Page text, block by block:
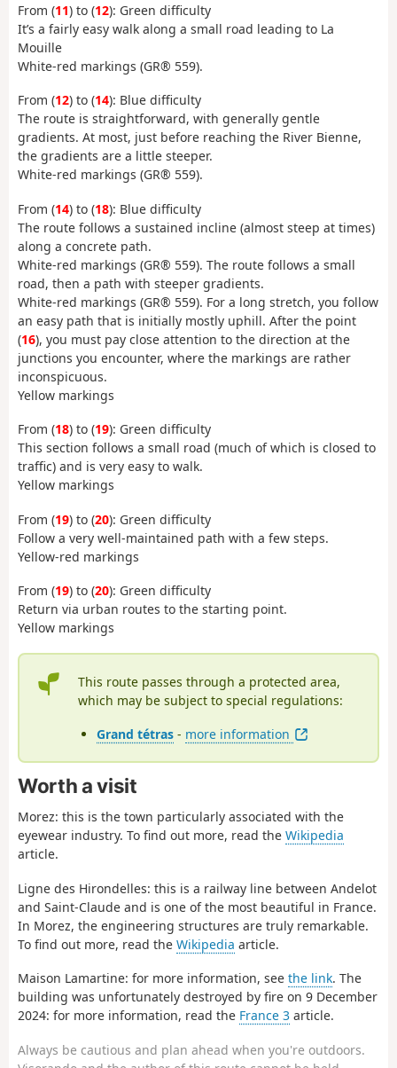
From (11) to (12): Green difficulty
It’s a fairly easy walk along a small road leading to La
Mouille
White-red markings (GR® 559).
From (12) to (14): Blue difficulty
The route is straightforward, with generally gentle
gradients. At most, just before reaching the River Bienne,
the gradients are a little steeper.
White-red markings (GR® 559).
From (14) to (18): Blue difficulty
The route follows a sustained incline (almost steep at times)
along a concrete path.
White-red markings (GR® 559). The route follows a small
road, then a path with steeper gradients.
White-red markings (GR® 559). For a long stretch, you follow
an easy path that is initially mostly uphill. After the point
(16), you must pay close attention to the direction at the
junctions you encounter, where the markings are rather
inconspicuous.
Yellow markings
From (18) to (19): Green difficulty
This section follows a small road (much of which is closed to
traffic) and is very easy to walk.
Yellow markings
From (19) to (20): Green difficulty
Follow a very well-maintained path with a few steps.
Yellow-red markings
From (19) to (20): Green difficulty
Return via urban routes to the starting point.
Yellow markings
This route passes through a protected area,
which may be subject to special regulations:
Grand tétras - more information
Worth a visit
Morez: this is the town particularly associated with the
eyewear industry. To find out more, read the Wikipedia
article.
Ligne des Hirondelles: this is a railway line between Andelot
and Saint-Claude and is one of the most beautiful in France.
In Morez, the engineering structures are truly remarkable.
To find out more, read the Wikipedia article.
Maison Lamartine: for more information, see the link. The
building was unfortunately destroyed by fire on 9 December
2024: for more information, read the France 3 article.
Always be cautious and plan ahead when you're outdoors.